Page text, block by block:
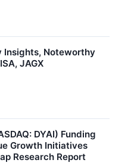
Insights, Noteworthy
JAGX
DYAI) Funding
Growth Initiatives
Research Report